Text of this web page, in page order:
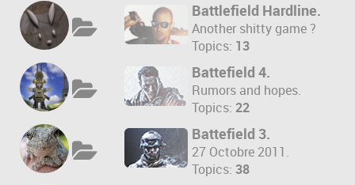
Battlefield Hardline.
Another shitty game ?
Topics: 13
Battefield 4.
Rumors and hopes.
Topics: 22
Battefield 3.
27 Octobre 2011.
Topics: 38